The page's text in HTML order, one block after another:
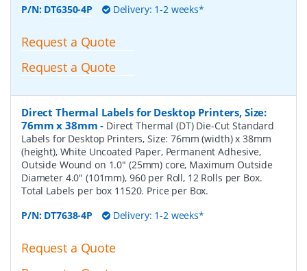
P/N: DT6350-4P Delivery: 1-2 weeks*
Request a Quote
Request a Quote
Direct Thermal Labels for Desktop Printers, Size:
76mm x 38mm - Direct Thermal (DT) Die-Cut Standard
Labels for Desktop Printers, Size: 76mm (width) x 38mm
(height), White Uncoated Paper, Permanent Adhesive,
Outside Wound on 1.0" (25mm) core, Maximum Outside
Diameter 4.0" (101mm), 960 per Roll, 12 Rolls per Box.
Total Labels per box 11520. Price per Box.
P/N: DT7638-4P Delivery: 1-2 weeks*
Request a Quote